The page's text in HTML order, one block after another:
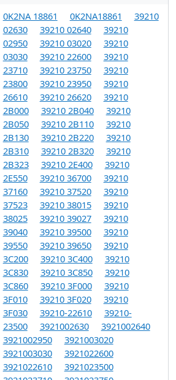
0K2NA 18861 0K2NA18861
39210
02630
39210 02640
39210
02950
39210 03020
39210
03030
39210 22600
39210
23710
39210 23750
39210
23800
39210 23950
39210
26610
39210 26620
39210
2B000
39210 2B040
39210
2B050
39210 2B110
39210
2B130
39210 2B220
39210
2B310
39210 2B320
39210
2B323
39210 2E400
39210
2E550
39210 36700
39210
37160
39210 37520
39210
37523
39210 38015
39210
38025
39210 39027
39210
39040
39210 39500
39210
39550
39210 39650
39210
3C200
39210 3C400
39210
3C830
39210 3C850
39210
3C860
39210 3F000
39210
3F010
39210 3F020
39210
3F030
39210-22610
39210-
23500
3921002630
3921002640
3921002950
3921003020
3921003030
3921022600
3921022610
3921023500